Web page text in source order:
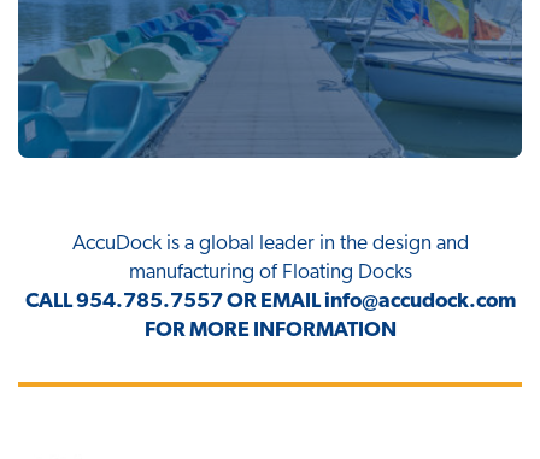
AccuDockis a global leader in the design and
manufacturing of Floating Docks
CALL954.785.7557OR EMAILinfo@accudock.com
FOR MORE INFORMATION